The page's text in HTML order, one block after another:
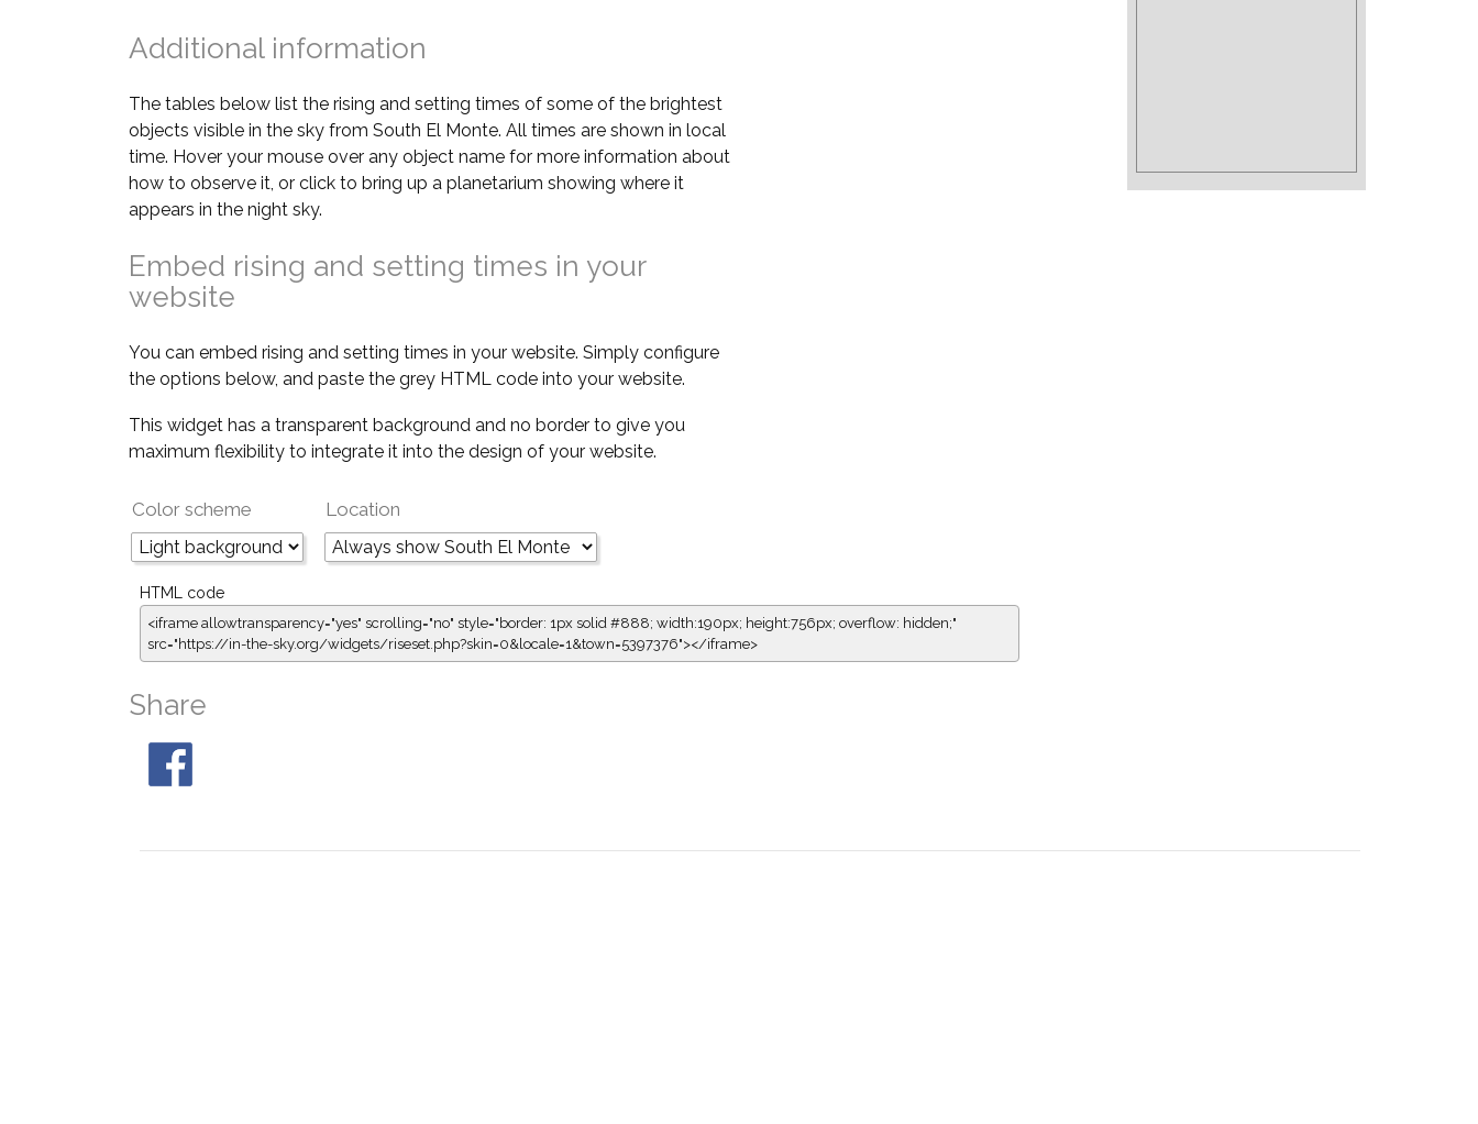
Additional information
The tables below list the rising and setting times of some of the brightest
objects visible in the sky from South El Monte. All times are shown in local
time. Hover your mouse over any object name for more information about
how to observe it, or click to bring up a planetarium showing where it
appears in the night sky.
Embed rising and setting times in your
website
You can embed rising and setting times in your website. Simply configure
the options below, and paste the grey HTML code into your website.
This widget has a transparent background and no border to give you
maximum flexibility to integrate it into the design of your website.
Color scheme Location
HTML code
<iframe allowtransparency="yes" scrolling="no" style="border: 1px solid #888; width:190px; height:756px; overflow: hidden;"
src="https://in-the-sky.org/widgets/riseset.php?skin=0&locale=1&town=5397376"></iframe>
Share